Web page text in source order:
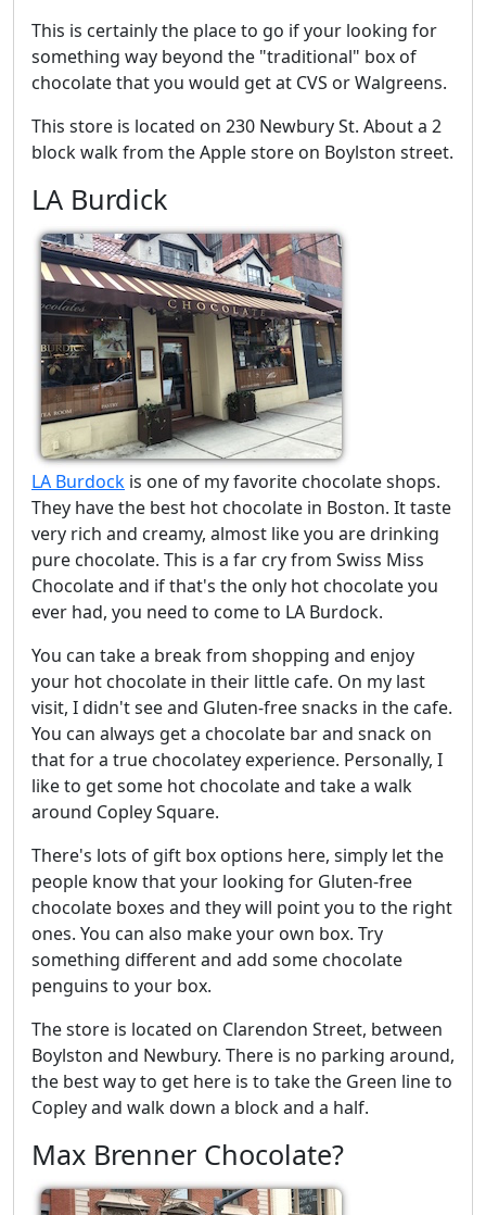
This is certainly the place to go if your looking for
something way beyond the "traditional" box of
chocolate that you would get at CVS or Walgreens.
This store is located on 230 Newbury St. About a 2
block walk from the Apple store on Boylston street.
LA Burdick
LA Burdock is one of my favorite chocolate shops.
They have the best hot chocolate in Boston. It taste
very rich and creamy, almost like you are drinking
pure chocolate. This is a far cry from Swiss Miss
Chocolate and if that's the only hot chocolate you
ever had, you need to come to LA Burdock.
You can take a break from shopping and enjoy
your hot chocolate in their little cafe. On my last
visit, I didn't see and Gluten-free snacks in the cafe.
You can always get a chocolate bar and snack on
that for a true chocolatey experience. Personally, I
like to get some hot chocolate and take a walk
around Copley Square.
There's lots of gift box options here, simply let the
people know that your looking for Gluten-free
chocolate boxes and they will point you to the right
ones. You can also make your own box. Try
something different and add some chocolate
penguins to your box.
The store is located on Clarendon Street, between
Boylston and Newbury. There is no parking around,
the best way to get here is to take the Green line to
Copley and walk down a block and a half.
Max Brenner Chocolate?